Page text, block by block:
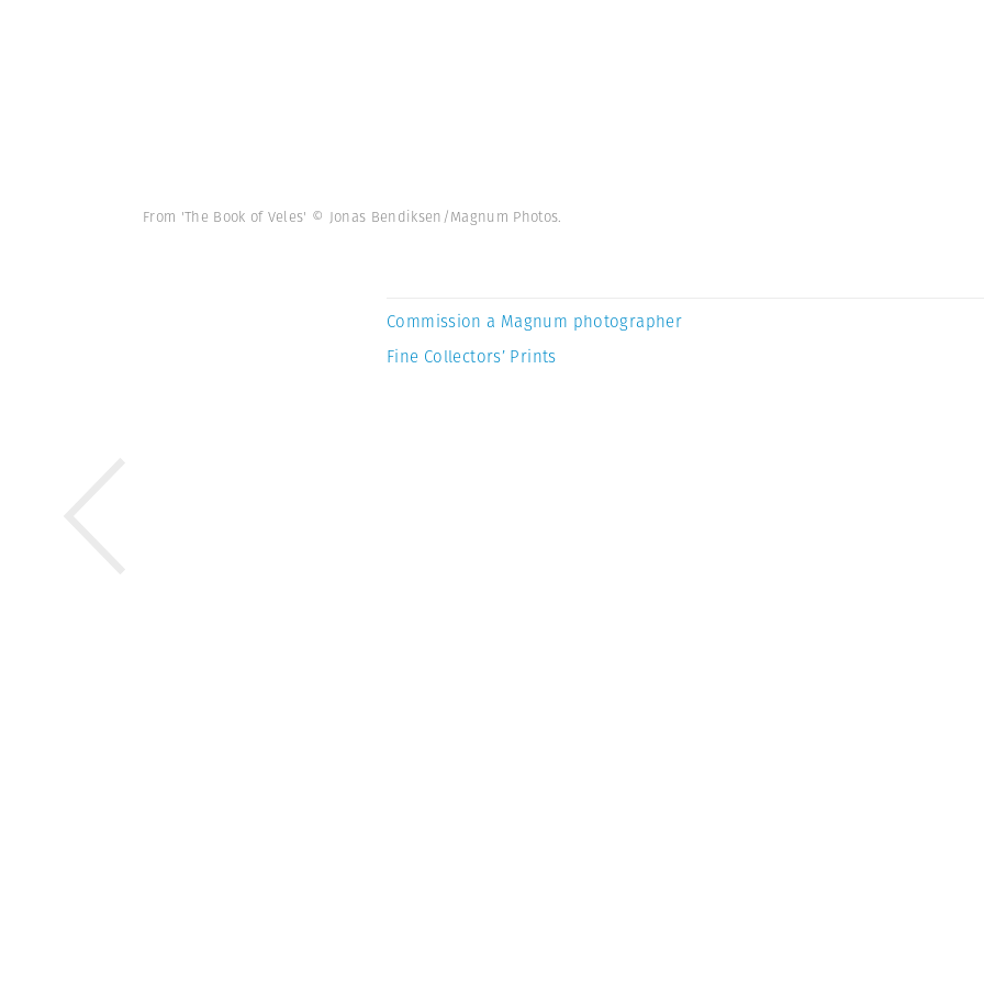
From 'The Book of Veles' © Jonas Bendiksen/Magnum Photos.
Commission a Magnum photographer
Fine Collectors’ Prints